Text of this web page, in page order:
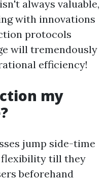
always valuable,
with innovations
protocols
will tremendously
efficiency!
my
jump side-time
flexibility till they
beforehand